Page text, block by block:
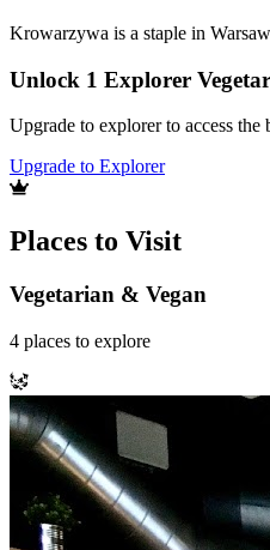
Krowarzywa is a staple in
Unlock 1 Explorer
Upgrade to explorer to access the
Upgrade to Explorer
Places to Visit
Vegetarian & Vegan
4 places to explore